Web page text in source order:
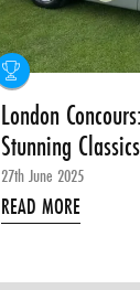
London
Stunning
27th June 2025
READ MORE